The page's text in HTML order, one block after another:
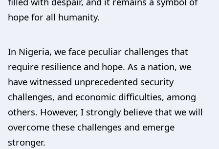
hope for all humanity.
In Nigeria, we face peculiar challenges that
require resilience and hope. As a nation, we
have witnessed unprecedented security
challenges, and economic difficulties, among
others. However, I strongly believe that we will
overcome these challenges and emerge
stronger.